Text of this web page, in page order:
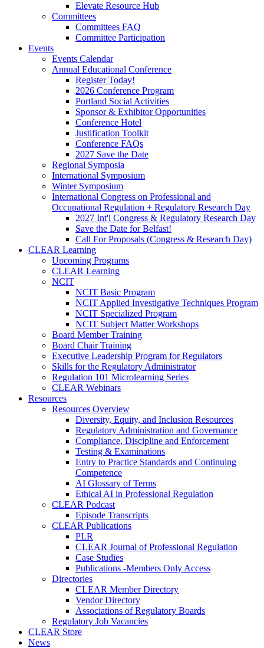
Elevate Resource Hub
Committees
Committees FAQ
Committee Participation
Events
Events Calendar
Annual Educational Conference
Register Today!
2026 Conference Program
Portland Social Activities
Sponsor & Exhibitor Opportunities
Conference Hotel
Justification Toolkit
Conference FAQs
2027 Save the Date
Regional Symposia
International Symposium
Winter Symposium
International Congress on Professional and
Occupational Regulation + Regulatory Research Day
2027 Int'l Congress & Regulatory Research Day
Save the Date for Belfast!
Call For Proposals (Congress & Research Day)
CLEAR Learning
Upcoming Programs
CLEAR Learning
NCIT
NCIT Basic Program
NCIT Applied Investigative Techniques Program
NCIT Specialized Program
NCIT Subject Matter Workshops
Board Member Training
Board Chair Training
Executive Leadership Program for Regulators
Skills for the Regulatory Administrator
Regulation 101 Microlearning Series
CLEAR Webinars
Resources
Resources Overview
Diversity, Equity, and Inclusion Resources
Regulatory Administration and Governance
Compliance, Discipline and Enforcement
Testing & Examinations
Entry to Practice Standards and Continuing
Competence
AI Glossary of Terms
Ethical AI in Professional Regulation
CLEAR Podcast
Episode Transcripts
CLEAR Publications
PLR
CLEAR Journal of Professional Regulation
Case Studies
Publications -Members Only Access
Directories
CLEAR Member Directory
Vendor Directory
Associations of Regulatory Boards
Regulatory Job Vacancies
CLEAR Store
News